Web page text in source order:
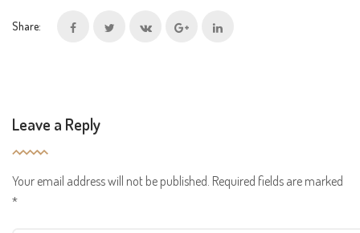
Share:
Leave a Reply
Your email address will not be published. Required fields are marked
*